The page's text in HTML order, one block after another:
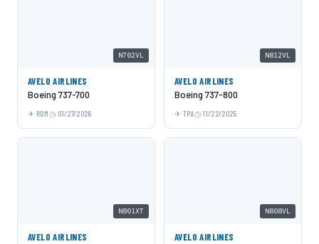
N702VL
AVELO AIRLINES
Boeing 737-700
RDM 01/27/2026
N812VL
AVELO AIRLINES
Boeing 737-800
TPA 11/22/2025
N801XT
AVELO AIRLINES
N808VL
AVELO AIRLINES